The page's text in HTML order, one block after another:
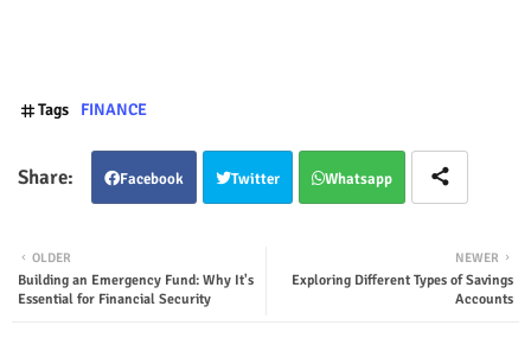
Tags FINANCE
Facebook Twitter Whatsapp
NEWER
Exploring Different Types of Savings
Accounts
OLDER
Building an Emergency Fund: Why It's
Essential for Financial Security